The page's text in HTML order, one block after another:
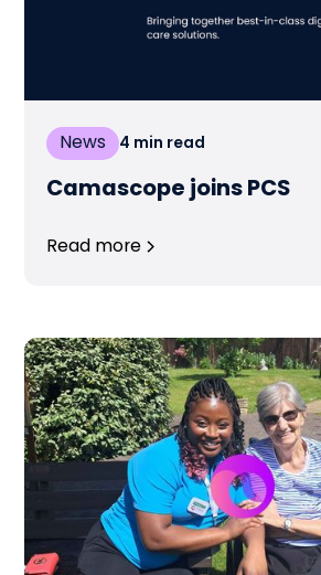
News 4 min read
Camascope joins PCS
Read more